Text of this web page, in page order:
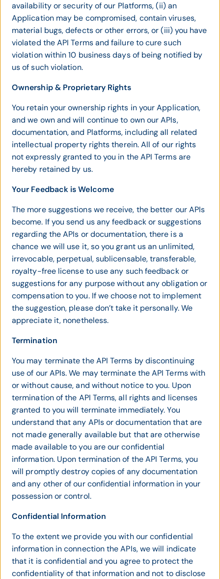
availability or security of our Platforms, (ii) an
Application may be compromised, contain viruses,
material bugs, defects or other errors, or (iii) you have
violated the API Terms and failure to cure such
violation within 10 business days of being notified by
us of such violation.
Ownership & Proprietary Rights
You retain your ownership rights in your Application,
and we own and will continue to own our APIs,
documentation, and Platforms, including all related
intellectual property rights therein. All of our rights
not expressly granted to you in the API Terms are
hereby retained by us.
Your Feedback is Welcome
The more suggestions we receive, the better our APIs
become. If you send us any feedback or suggestions
regarding the APIs or documentation, there is a
chance we will use it, so you grant us an unlimited,
irrevocable, perpetual, sublicensable, transferable,
royalty-free license to use any such feedback or
suggestions for any purpose without any obligation or
compensation to you. If we choose not to implement
the suggestion, please don’t take it personally. We
appreciate it, nonetheless.
Termination
You may terminate the API Terms by discontinuing
use of our APIs. We may terminate the API Terms with
or without cause, and without notice to you. Upon
termination of the API Terms, all rights and licenses
granted to you will terminate immediately. You
understand that any APIs or documentation that are
not made generally available but that are otherwise
made available to you are our confidential
information. Upon termination of the API Terms, you
will promptly destroy copies of any documentation
and any other of our confidential information in your
possession or control.
Confidential Information
To the extent we provide you with our confidential
information in connection the APIs, we will indicate
that it is confidential and you agree to protect the
confidentiality of that information and not to disclose